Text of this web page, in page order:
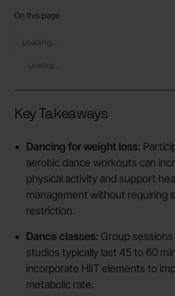
Key Takeaways
Dancing for weight loss:
aerobic dance workouts can
physical activity and support
management without requiring
restriction.
Dance classes: Group
studios typically last 45 to 60
incorporate HIIT elements to
metabolic rate.
On this page
Loading...
Loading...